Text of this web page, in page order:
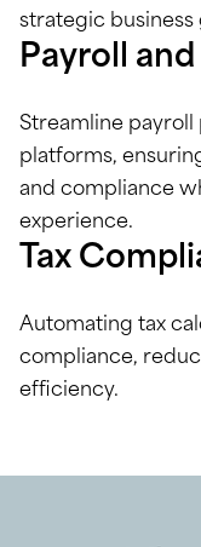
strategic business
Payroll
Streamline payroll
platforms,
and compliance
experience.
Tax
Automating tax
compliance,
efficiency.